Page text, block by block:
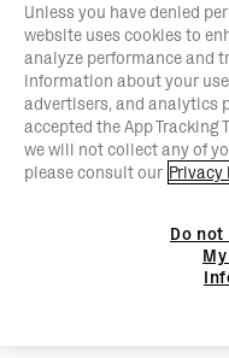
Unless you have denied
website uses cookies to
analyze performance and
information about your
advertisers, and analytics
accepted the App Tracking
we will not collect any of
please consult our Privacy
Do